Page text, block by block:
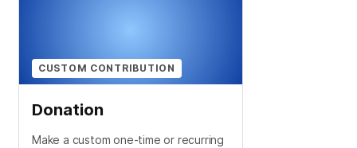
CUSTOM CONTRIBUTION
Donation
Make a custom one-time or recurring